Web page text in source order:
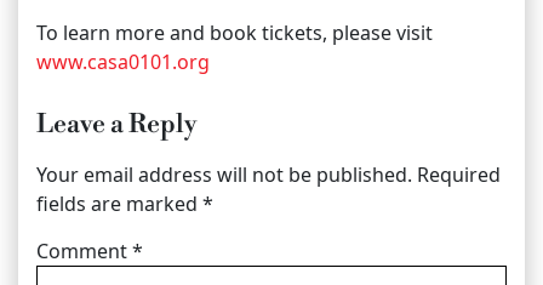
To learn more and book tickets, please visit
www.casa0101.org
Leave a Reply
Your email address will not be published. Required
fields are marked *
Comment*